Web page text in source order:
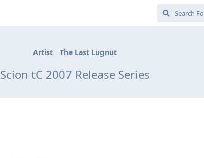
Artist The Last Lugnut
Scion tC 2007 Release Series